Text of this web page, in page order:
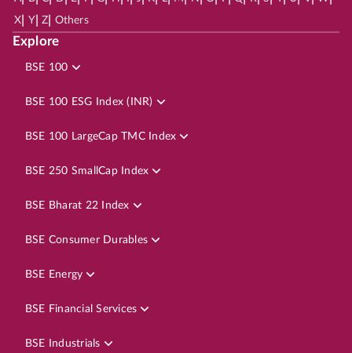
X Y| Z Others
Explore
BSE 100
BSE 100 ESG Index (INR)
BSE 100 LargeCap TMC Index
BSE 250 SmallCap Index
BSE Bharat 22 Index
BSE Consumer Durables
BSE Energy
BSE Financial Services
BSE Industrials